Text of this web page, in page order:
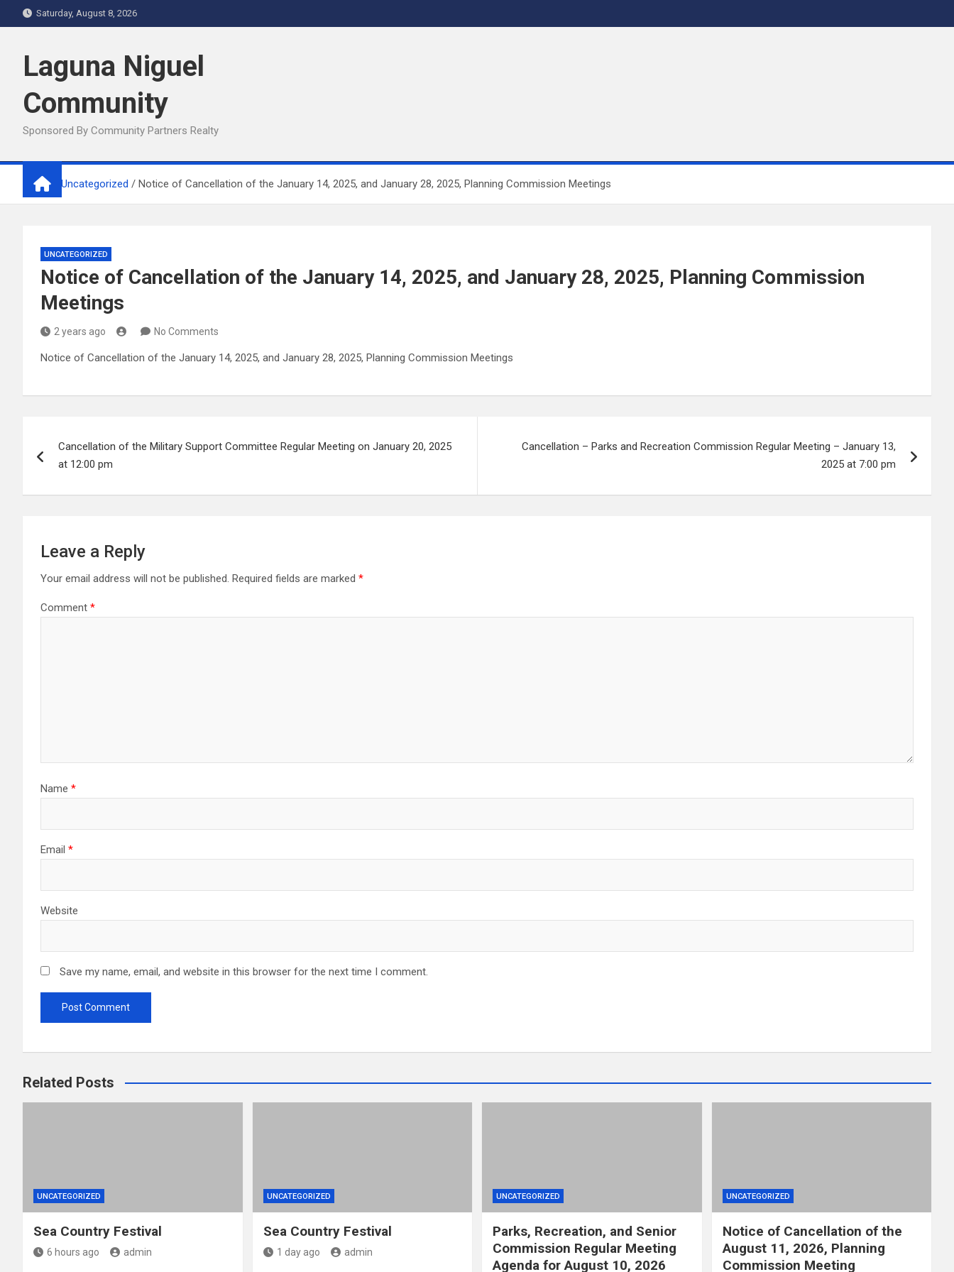
to
Saturday, August 8, 2026
Laguna Niguel
Community
Sponsored By Community Partners Realty
Home Uncategorized Notice of Cancellation of the January 14, 2025, and January 28, 2025, Planning Commission Meetings
UNCATEGORIZED
Notice of Cancellation of the January 14, 2025, and January 28, 2025, Planning Commission
Meetings
2 years ago No Comments
Notice of Cancellation of the January 14, 2025, and January 28, 2025, Planning Commission Meetings
navigation
Cancellation of the Military Support Committee Regular Meeting on January 20, 2025
at 12:00 pm
Cancellation – Parks and Recreation Commission Regular Meeting – January 13,
2025 at 7:00 pm
Leave a Reply
Your email address will not be published. Required fields are marked *
Comment *
Name *
Email *
Website
Save my name, email, and website in this browser for the next time I comment.
Related Posts
UNCATEGORIZED
Sea Country Festival
6 hours ago admin
UNCATEGORIZED
Sea Country Festival
1 day ago admin
UNCATEGORIZED
Parks, Recreation, and Senior
Commission Regular Meeting
Agenda for August 10, 2026
UNCATEGORIZED
Notice of Cancellation of the
August 11, 2026, Planning
Commission Meeting